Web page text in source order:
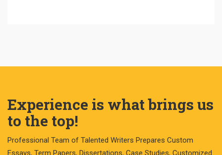
Experience is what brings us
to the top!
Professional Team of Talented Writers Prepares Custom
Essays, Term Papers, Dissertations, Case Studies, Customized